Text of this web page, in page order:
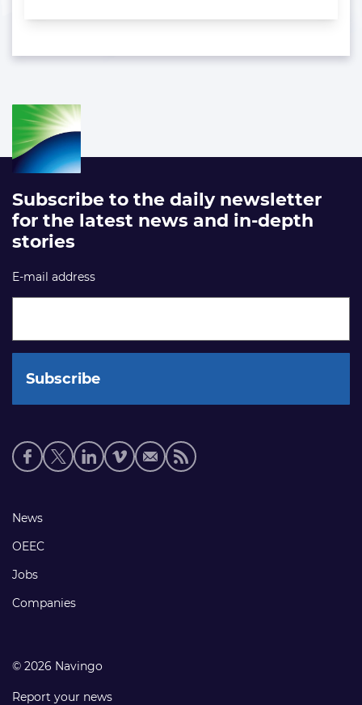
Subscribe to the daily newsletter
for the latest news and in-depth
stories
E-mail address
Social
media
Footer
links
News
OEEC
Jobs
Companies
© 2026 Navingo
Report your news